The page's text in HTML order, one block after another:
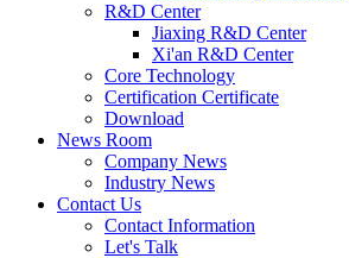
R&D Center
Jiaxing R&D Center
Xi'an R&D Center
Core Technology
Certification Certificate
Download
News Room
Company News
Industry News
Contact Us
Contact Information
Let's Talk